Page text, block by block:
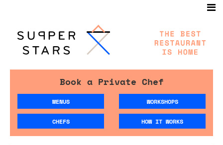
Book a Private Chef
MENUS WORKSHOPS
CHEFS HOW IT WORKS